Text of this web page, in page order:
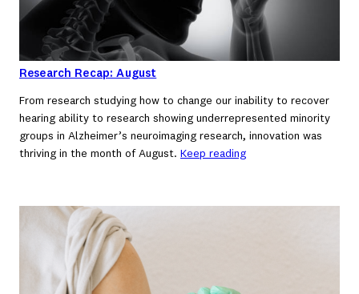
Research Recap: August
From research studying how to change our inability to recover
hearing ability to research showing underrepresented minority
groups in Alzheimer’s neuroimaging research, innovation was
thriving in the month of August. Keep reading